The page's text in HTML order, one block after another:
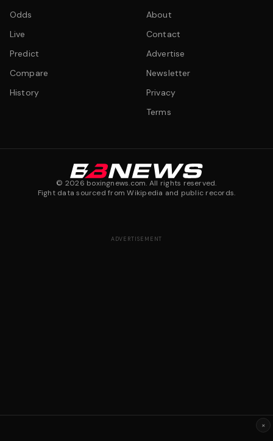
Odds
Live
Predict
Compare
History
About
Contact
Advertise
Newsletter
Privacy
Terms
© 2026 boxingnews.com. All rights reserved.
Fight data sourced from Wikipedia and public records.
ADVERTISEMENT
×